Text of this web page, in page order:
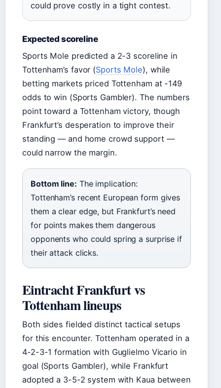
could prove costly in a tight contest.
Expected scoreline
Sports Mole predicted a 2-3 scoreline in
Tottenham’s favor (Sports Mole), while
betting markets priced Tottenham at -149
odds to win (Sports Gambler). The numbers
point toward a Tottenham victory, though
Frankfurt’s desperation to improve their
standing — and home crowd support —
could narrow the margin.
Bottom line: The implication:
Tottenham’s recent European form gives
them a clear edge, but Frankfurt’s need
for points makes them dangerous
opponents who could spring a surprise if
their attack clicks.
Eintracht Frankfurt vs
Tottenham lineups
Both sides fielded distinct tactical setups
for this encounter. Tottenham operated in a
4-2-3-1 formation with Guglielmo Vicario in
goal (Sports Gambler), while Frankfurt
adopted a 3-5-2 system with Kaua between